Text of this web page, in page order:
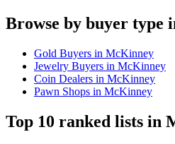
Browse by buyer type
Gold Buyers in McKinney
Jewelry Buyers in McKinney
Coin Dealers in McKinney
Pawn Shops in McKinney
Top 10 ranked lists in